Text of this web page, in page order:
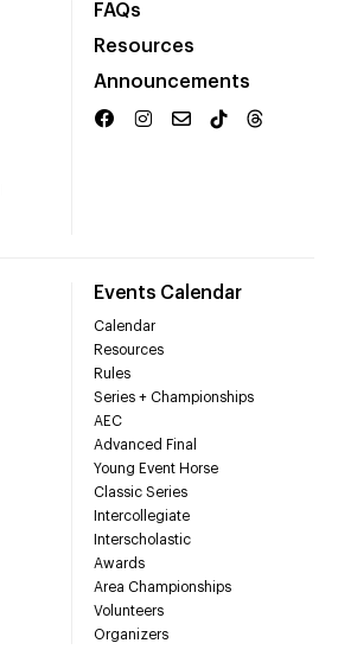
FAQs
Resources
Announcements
Events Calendar
Calendar
Resources
Rules
Series + Championships
AEC
Advanced Final
Young Event Horse
Classic Series
Intercollegiate
Interscholastic
Awards
Area Championships
Volunteers
Organizers